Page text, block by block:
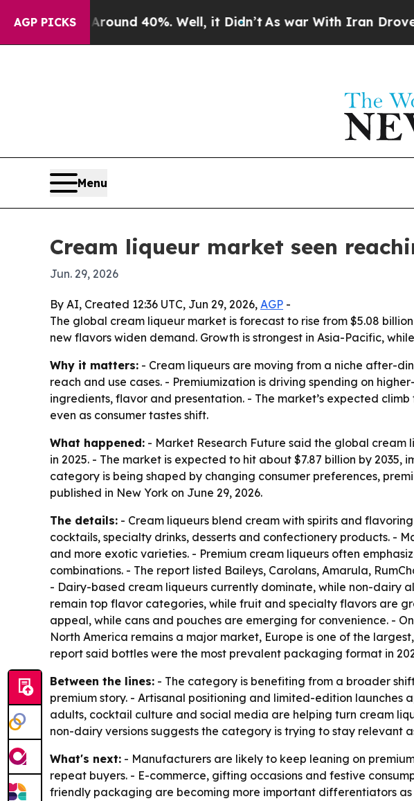
AGP PICKS
Around 40%. Well, it Didn’tAs war With Iran Drove oil
Menu
Cream liqueur market seen
Jun. 29, 2026
By AI, Created 12:36 UTC, Jun 29, 2026, AGP -
The global cream liqueur market is forecast to rise from $5.08
new flavors widen demand. Growth is strongest in Asia-Pacific,
Why it matters: - Cream liqueurs are moving from a niche after-
reach and use cases. - Premiumization is driving spending on
ingredients, flavor and presentation. - The market’s expected
even as consumer tastes shift.
What happened: - Market Research Future said the global cream
in 2025. - The market is expected to hit about $7.87 billion by
category is being shaped by changing consumer preferences,
published in New York on June 29, 2026.
The details: - Cream liqueurs blend cream with spirits and
cocktails, specialty drinks, desserts and confectionery products. -
and more exotic varieties. - Premium cream liqueurs often
combinations. - The report listed Baileys, Carolans, Amarula,
- Dairy-based cream liqueurs currently dominate, while non-dairy
remain top flavor categories, while fruit and specialty flavors are
appeal, while cans and pouches are emerging for convenience. -
North America remains a major market, Europe is one of the
report said bottles were the most prevalent packaging format in
Between the lines: - The category is benefiting from a broader
premium story. - Artisanal positioning and limited-edition
adults, cocktail culture and social media are helping turn cream
non-dairy versions suggests the category is trying to stay relevant
What's next: - Manufacturers are likely to keep leaning on
repeat buyers. - E-commerce, gifting occasions and festive
friendly packaging are becoming more important differentiators